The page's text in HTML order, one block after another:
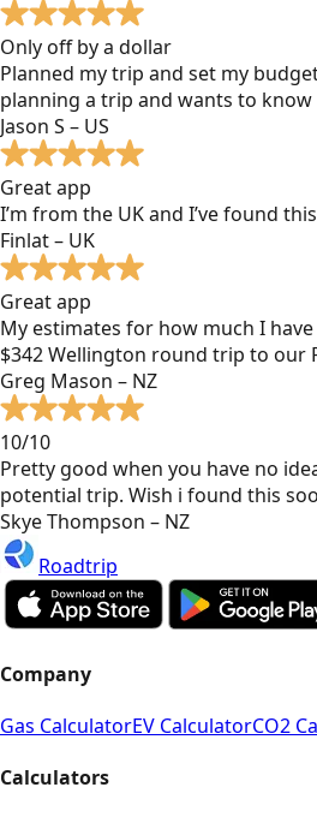
Only off by a dollar
Planned my trip and set my
planning a trip and wants to
Jason S – US
Great app
I’m from the UK and I’ve found
Finlat – UK
Great app
My estimates for how much I
$342 Wellington round trip to our
Greg Mason – NZ
10/10
Pretty good when you have no
potential trip. Wish i found this
Skye Thompson – NZ
Roadtrip
Company
Gas CalculatorEV CalculatorCO2
Calculators